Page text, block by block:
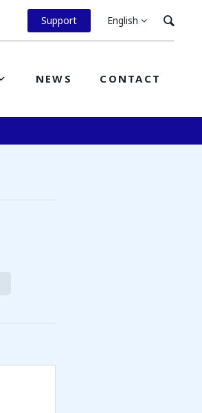
Support English
NEWS CONTACT